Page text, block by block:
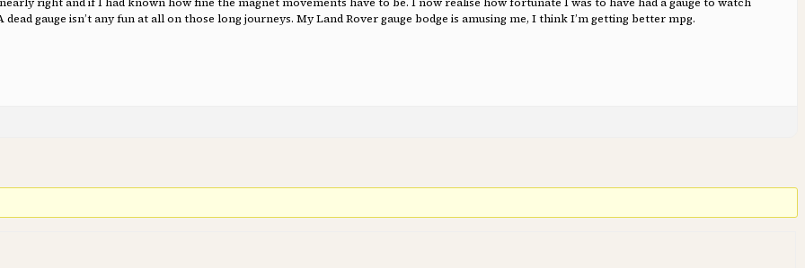
gauge isn’t any fun at all on those long journeys. My Land Rover gauge bodge is amusing me, I think I’m getting better mpg.